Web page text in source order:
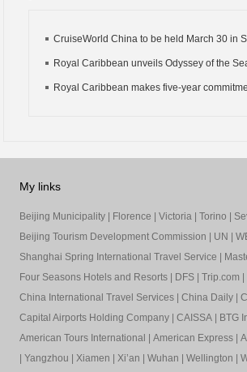
CruiseWorld China to be held March 30 in
Royal Caribbean unveils Odyssey of the
Royal Caribbean makes five-year
My links
Beijing Municipality| Florence Victoria| Torino
Beijing Tourism Development Commission
UN
Shanghai Spring International Travel Service
Four Seasons Hotels and Resorts| DFS| Trip.com
China International Travel Services| China Daily|
Capital Airports Holding Company| CAISSA|
BTG
American Tours International
American Express|
Yangzhou Xiamen Xi’an Wuhan Wellington